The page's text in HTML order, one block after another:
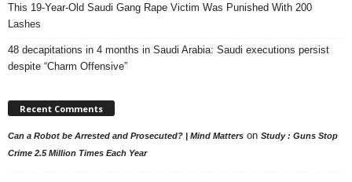
This 19-Year-Old Saudi Gang Rape Victim Was Punished With 200
Lashes
48 decapitations in 4 months in Saudi Arabia: Saudi executions persist
despite “Charm Offensive”
Recent Comments
Can a Robot be Arrested and Prosecuted? | Mind Matters on Study : Guns Stop
Crime 2.5 Million Times Each Year